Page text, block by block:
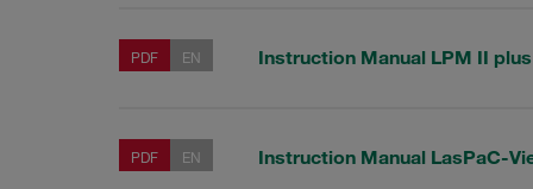
PDF EN Instruction Manual LPM II plus
PDF EN Instruction Manual LasPaC-